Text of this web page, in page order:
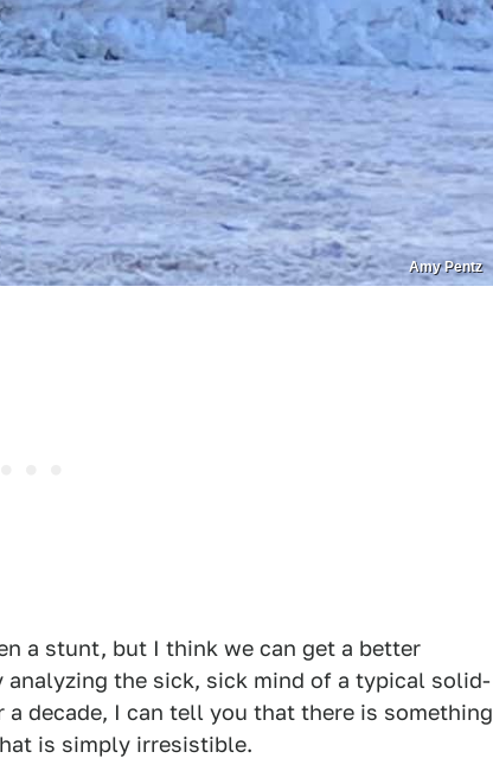
Amy Pentz
a stunt, but I think we can get a better
the sick, sick mind of a typical solid-
a decade, I can tell you that there is something
is simply irresistible.